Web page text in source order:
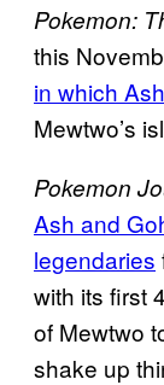
Pokemon:
this
in which
Mewtwo’s
Pokemon
Ash and
legendaries
with its first
of Mewtwo
shake up